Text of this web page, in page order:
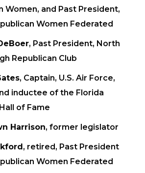
Women, and Past President,
Women Federated
, Past President, North
Republican Club
, Captain, U.S. Air Force,
inductee of the Florida
of Fame
Harrison, former legislator
, retired, Past President
Women Federated